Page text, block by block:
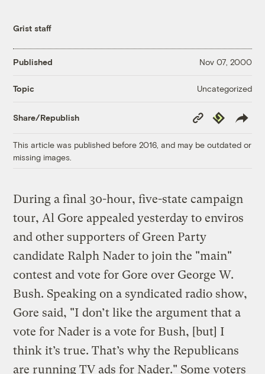
Grist staff
Published Nov 07, 2000
Topic Uncategorized
Share/Republish
Copy
Link
Republish
This article was published before 2016, and may be outdated or
missing images.
During a final 30-hour, five-state campaign
tour, Al Gore appealed yesterday to enviros
and other supporters of Green Party
candidate Ralph Nader to join the "main"
contest and vote for Gore over George W.
Bush. Speaking on a syndicated radio show,
Gore said, "I don’t like the argument that a
vote for Nader is a vote for Bush, [but] I
think it’s true. That’s why the Republicans
are running TV ads for Nader." Some voters